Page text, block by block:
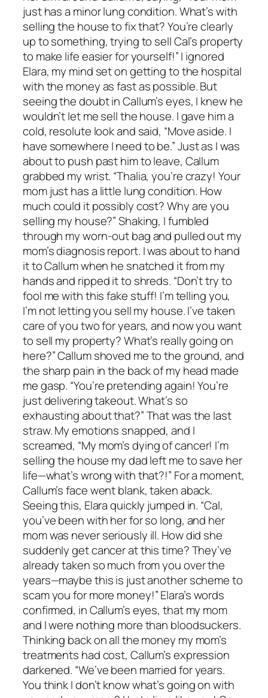
just has a minor lung condition. What’s with
selling the house to fix that? You’re clearly
up to something, trying to sell Cal’s property
to make life easier for yourself!” I ignored
Elara, my mind set on getting to the hospital
with the money as fast as possible. But
seeing the doubt in Callum’s eyes, I knew he
wouldn’t let me sell the house. I gave him a
cold, resolute look and said, “Move aside. I
have somewhere I need to be.” Just as I was
about to push past him to leave, Callum
grabbed my wrist. “Thalia, you’re crazy! Your
mom just has a little lung condition. How
much could it possibly cost? Why are you
selling my house?” Shaking, I fumbled
through my worn-out bag and pulled out my
mom’s diagnosis report. I was about to hand
it to Callum when he snatched it from my
hands and ripped it to shreds. “Don’t try to
fool me with this fake stuff! I’m telling you,
I’m not letting you sell my house. I’ve taken
care of you two for years, and now you want
to sell my property? What’s really going on
here?” Callum shoved me to the ground, and
the sharp pain in the back of my head made
me gasp. “You’re pretending again! You’re
just delivering takeout. What’s so
exhausting about that?” That was the last
straw. My emotions snapped, and I
screamed, “My mom’s dying of cancer! I’m
selling the house my dad left me to save her
life—what’s wrong with that?!” For a moment,
Callum’s face went blank, taken aback.
Seeing this, Elara quickly jumped in. “Cal,
you’ve been with her for so long, and her
mom was never seriously ill. How did she
suddenly get cancer at this time? They’ve
already taken so much from you over the
years—maybe this is just another scheme to
scam you for more money!” Elara’s words
confirmed, in Callum’s eyes, that my mom
and I were nothing more than bloodsuckers.
Thinking back on all the money my mom’s
treatments had cost, Callum’s expression
darkened. “We’ve been married for years.
You think I don’t know what’s going on with